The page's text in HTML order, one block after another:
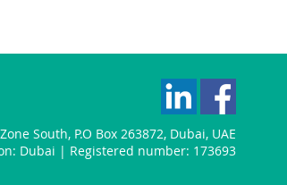
South, P.O Box 263872, Dubai, UAE
Dubai | Registered number: 173693